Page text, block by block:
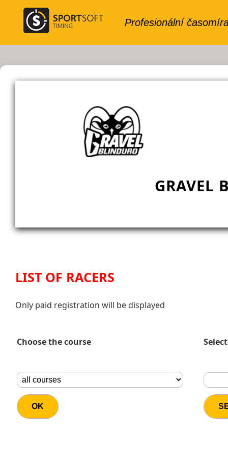
GRAVEL
LIST OF RACERS
Only paid registration will be displayed
Choose the course